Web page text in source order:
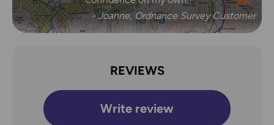
- Joanne, Ordnance Survey Customer
REVIEWS
Write review